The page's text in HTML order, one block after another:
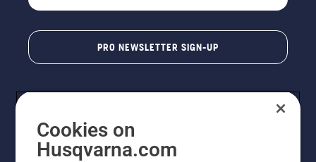
PRO NEWSLETTER SIGN-UP
Cookies on
Husqvarna.com